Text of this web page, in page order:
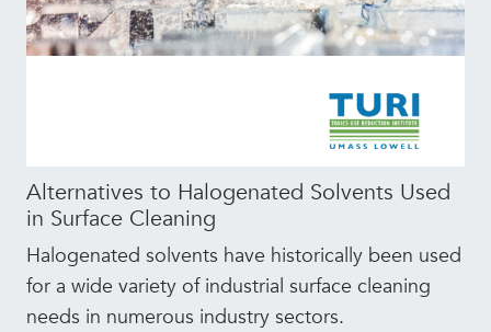
Alternatives to Halogenated Solvents Used
in Surface Cleaning
Halogenated solvents have historically been used
for a wide variety of industrial surface cleaning
needs in numerous industry sectors.